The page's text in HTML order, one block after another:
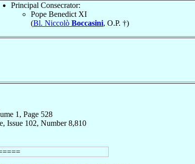
Principal Consecrator:
Pope Benedict XI
(Bl. Niccolò Boccasini, O.P. †)
1, Page 528
Issue 102, Number 8,810